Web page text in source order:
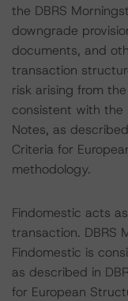
the DBRS
downgrade
documents, and
transaction
risk arising from
consistent with the
Notes, as
Criteria for
methodology.
Findomestic acts
transaction. DBRS
Findomestic is
as described in
for European